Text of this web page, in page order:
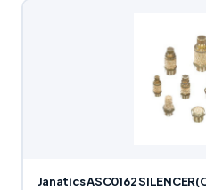
Janatics ASC0162